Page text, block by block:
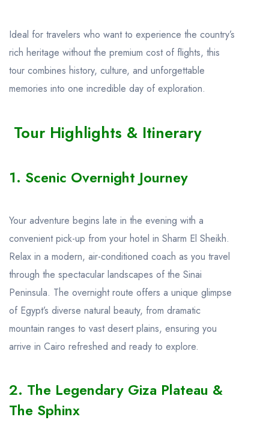
Ideal for travelers who want to experience the country’s
rich heritage without the premium cost of flights, this
tour combines history, culture, and unforgettable
memories into one incredible day of exploration.
Tour Highlights & Itinerary
1. Scenic Overnight Journey
Your adventure begins late in the evening with a
convenient pick-up from your hotel in Sharm El Sheikh.
Relax in a modern, air-conditioned coach as you travel
through the spectacular landscapes of the Sinai
Peninsula. The overnight route offers a unique glimpse
of Egypt’s diverse natural beauty, from dramatic
mountain ranges to vast desert plains, ensuring you
arrive in Cairo refreshed and ready to explore.
2. The Legendary Giza Plateau &
The Sphinx